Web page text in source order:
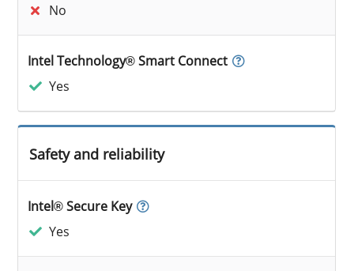
No
Intel Technology® Smart Connect
Yes
Safety and reliability
Intel® Secure Key
Yes